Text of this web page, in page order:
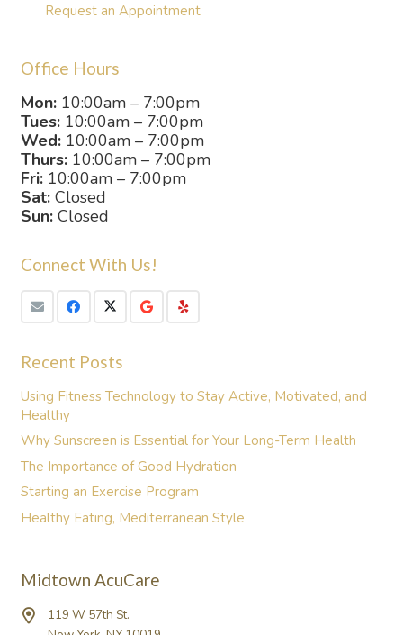
Request an Appointment
Office Hours
Mon:10:00am – 7:00pm
Tues:10:00am – 7:00pm
Wed:10:00am – 7:00pm
Thurs:10:00am – 7:00pm
Fri:10:00am – 7:00pm
Sat:Closed
Sun:Closed
Connect With Us!
Recent Posts
Using Fitness Technology to Stay Active, Motivated, and
Healthy
Why Sunscreen is Essential for Your Long-Term Health
The Importance of Good Hydration
Starting an Exercise Program
Healthy Eating, Mediterranean Style
Midtown AcuCare
119 W 57th St.